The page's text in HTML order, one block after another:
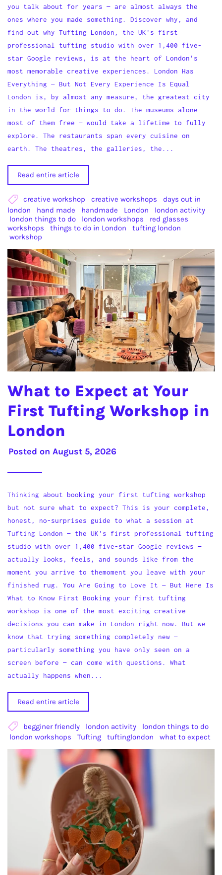
you talk about for years — are almost always the
ones where you made something. Discover why, and
find out why Tufting London, the UK's first
professional tufting studio with over 1,400 five-
star Google reviews, is at the heart of London's
most memorable creative experiences. London Has
Everything — But Not Every Experience Is Equal
London is, by almost any measure, the greatest city
in the world for things to do. The museums alone —
most of them free — would take a lifetime to fully
explore. The restaurants span every cuisine on
earth. The theatres, the galleries, the...
Read entire article
creative workshop creative workshops
days out in
london
hand made handmade London
london activity
london things to do
london workshops
red glasses
workshops
things to do in London
tufting london
workshop
What to Expect at Your
First Tufting Workshop in
London
Posted on August 5, 2026
Thinking about booking your first tufting workshop
but not sure what to expect? This is your complete,
honest, no-surprises guide to what a session at
Tufting London — the UK's first professional tufting
studio with over 1,400 five-star Google reviews —
actually looks, feels, and sounds like from the
moment you arrive to themoment you leave with your
finished rug. You Are Going to Love It — But Here Is
What to Know First Booking your first tufting
workshop is one of the most exciting creative
decisions you can make in London right now. But we
know that trying something completely new —
particularly something you have only seen on a
screen before — can come with questions. What
actually happens when...
Read entire article
begginer friendly london activity
london things to do
london workshops
Tufting tuftinglondon what to expect